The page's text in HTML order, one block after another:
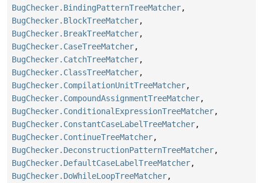
BugChecker.BindingPatternTreeMatcher,
BugChecker.BlockTreeMatcher,
BugChecker.BreakTreeMatcher,
BugChecker.CaseTreeMatcher,
BugChecker.CatchTreeMatcher,
BugChecker.ClassTreeMatcher,
BugChecker.CompilationUnitTreeMatcher,
BugChecker.CompoundAssignmentTreeMatcher,
BugChecker.ConditionalExpressionTreeMatcher,
BugChecker.ConstantCaseLabelTreeMatcher,
BugChecker.ContinueTreeMatcher,
BugChecker.DeconstructionPatternTreeMatcher,
BugChecker.DefaultCaseLabelTreeMatcher,
BugChecker.DoWhileLoopTreeMatcher,